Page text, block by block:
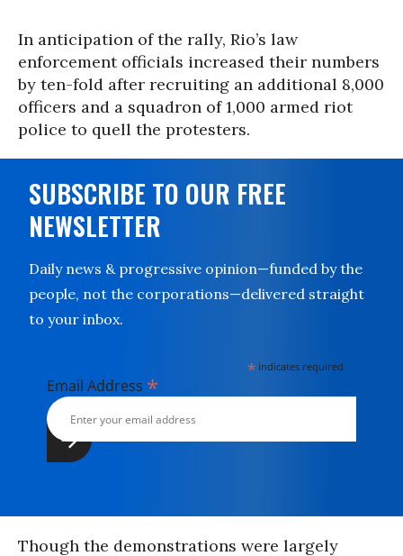
In anticipation of the rally, Rio’s law
enforcement officials increased their numbers
by ten-fold after recruiting an additional 8,000
officers and a squadron of 1,000 armed riot
police to quell the protesters.
SUBSCRIBE TO OUR FREE
NEWSLETTER
Daily news & progressive opinion—funded by the
people, not the corporations—delivered straight
to your inbox.
* indicates required
Email Address *
Though the demonstrations were largely